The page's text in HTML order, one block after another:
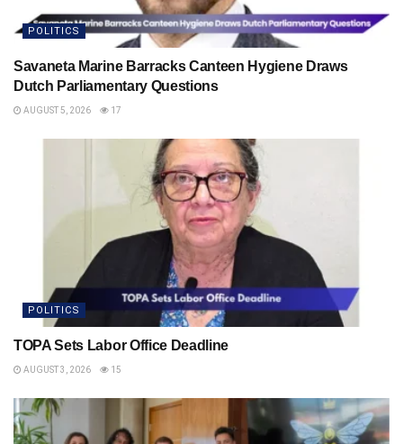
POLITICS
Savaneta Marine Barracks Canteen Hygiene Draws
Dutch Parliamentary Questions
AUGUST 5, 2026 17
POLITICS
TOPA Sets Labor Office Deadline
AUGUST 3, 2026 15